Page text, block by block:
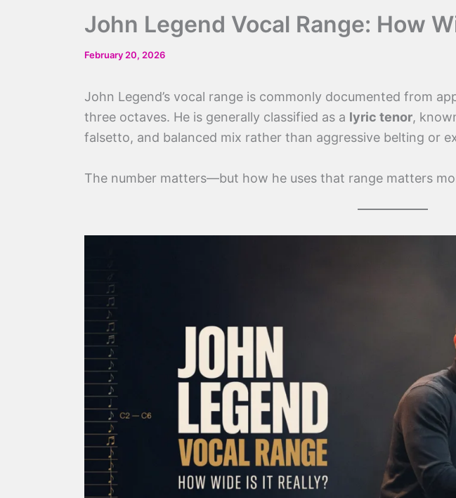
John Legend Vocal Range: How
February 20, 2026
John Legend’s vocal range is commonly documented from
three octaves. He is generally classified as a lyric tenor,
falsetto, and balanced mix rather than aggressive belting or
The number matters—but how he uses that range matters